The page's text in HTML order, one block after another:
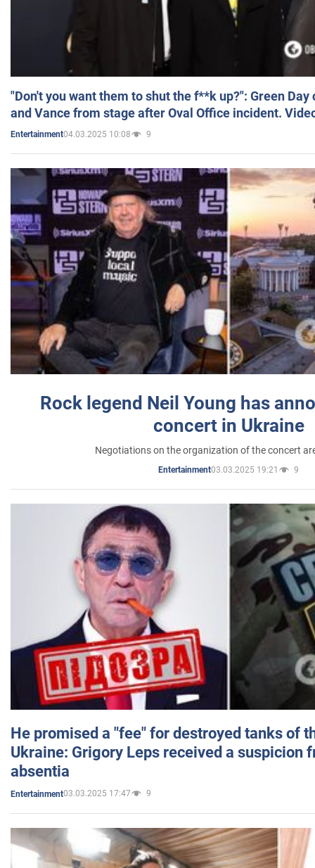
"Don't you want them to shut the f**k up?": Green
and Vance from stage after Oval Office incident.
Entertainment04.03.2025 10:08 9
Rock legend Neil Young has
concert in Ukraine
Negotiations on the organization of the concert
Entertainment03.03.2025 19:21 9
He promised a "fee" for destroyed tanks of
Ukraine: Grigory Leps received a suspicion
absentia
Entertainment03.03.2025 17:47 9